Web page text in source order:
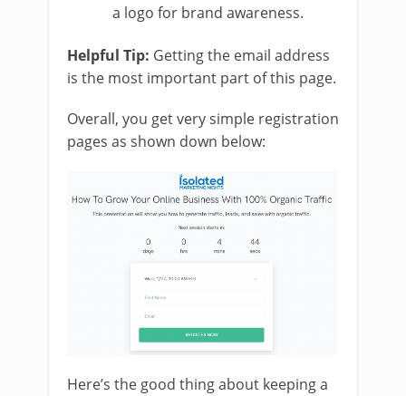
a logo for brand awareness.
Helpful Tip: Getting the email address
is the most important part of this page.
Overall, you get very simple registration
pages as shown down below:
Here’s the good thing about keeping a